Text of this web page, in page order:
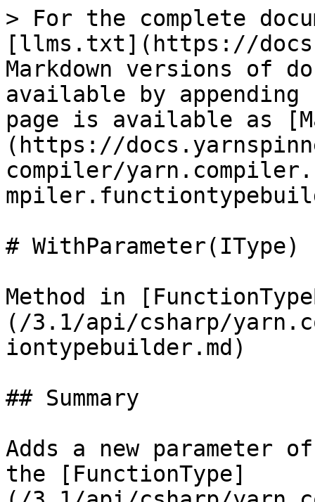
> For the complete
[llms.txt](https://
Markdown versions of
available by
page is available as
(https://
compiler/
# WithParameter(IType)
Method in
(/3.1/api/csharp/
iontypebuilder.md)
## Summary
Adds a new parameter
the [FunctionType]